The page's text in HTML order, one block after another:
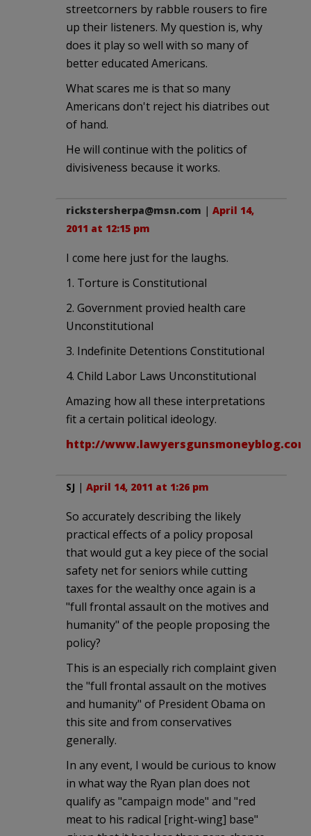
streetcorners by rabble rousers to fire
up their listeners. My question is, why
does it play so well with so many of
better educated Americans.
What scares me is that so many
Americans don't reject his diatribes out
of hand.
He will continue with the politics of
divisiveness because it works.
rickstersherpa@msn.com | April 14,
2011 at 12:15 pm
I come here just for the laughs.
1. Torture is Constitutional
2. Government provied health care
Unconstitutional
3. Indefinite Detentions Constitutional
4. Child Labor Laws Unconstitutional
Amazing how all these interpretations
fit a certain political ideology.
http://
SJ | April 14, 2011 at 1:26 pm
So accurately describing the likely
practical effects of a policy proposal
that would gut a key piece of the social
safety net for seniors while cutting
taxes for the wealthy once again is a
"full frontal assault on the motives and
humanity" of the people proposing the
policy?
This is an especially rich complaint given
the "full frontal assault on the motives
and humanity" of President Obama on
this site and from conservatives
generally.
In any event, I would be curious to know
in what way the Ryan plan does not
qualify as "campaign mode" and "red
meat to his radical [right-wing] base"